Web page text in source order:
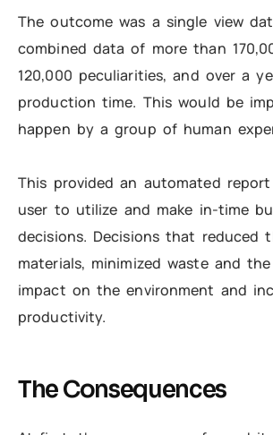
The outcome was a single view
combined data of more than
120,000 peculiarities, and over a
production time. This would be
happen by a group of human
This provided an automated
user to utilize and make in-time
decisions. Decisions that reduced
materials, minimized waste and
impact on the environment and
productivity.
The Consequences